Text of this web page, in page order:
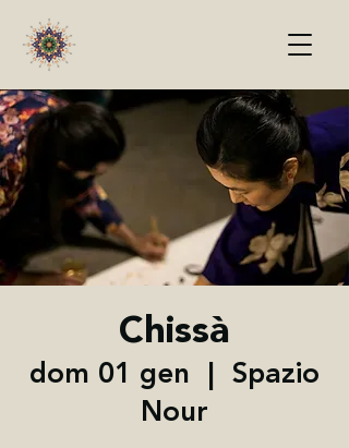
Chissà
dom 01 gen
  |
Spazio
Nour